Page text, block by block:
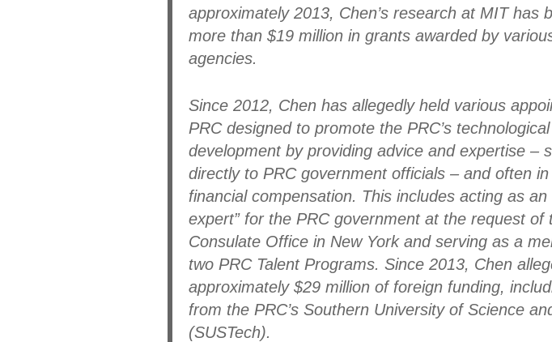
approximately 2013, Chen’s research at MIT has
more than $19 million in grants awarded by
agencies.
Since 2012, Chen has allegedly held various
PRC designed to promote the PRC’s
development by providing advice and expertise –
directly to PRC government officials – and often
financial compensation. This includes acting as an
expert” for the PRC government at the request of
Consulate Office in New York and serving as a
two PRC Talent Programs. Since 2013, Chen
approximately $29 million of foreign funding,
from the PRC’s Southern University of Science
(SUSTech).